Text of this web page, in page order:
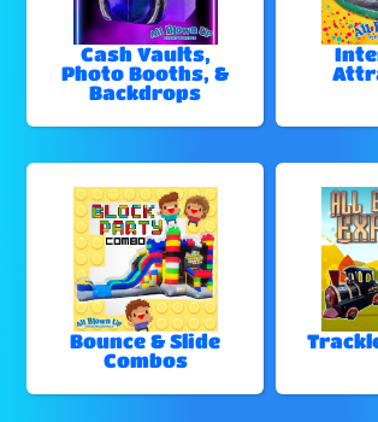
Cash Vaults,
Photo Booths, &
Backdrops
Bounce & Slide
Combos